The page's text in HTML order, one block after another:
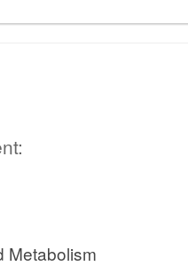
Metabolism